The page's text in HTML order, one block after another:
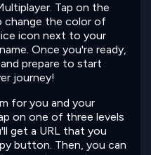
Tap on the
change the color of
icon next to your
Once you're ready,
prepare to start
journey!
for you and your
on one of three levels
get a URL that you
button. Then, you can